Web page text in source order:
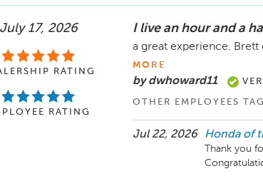
July 17, 2026
RATING
RATING
I live an hour and a
a great experience. Brett
MORE
by dwhoward11
OTHER EMPLOYEES
Jul 22, 2026 Honda of
Thank you